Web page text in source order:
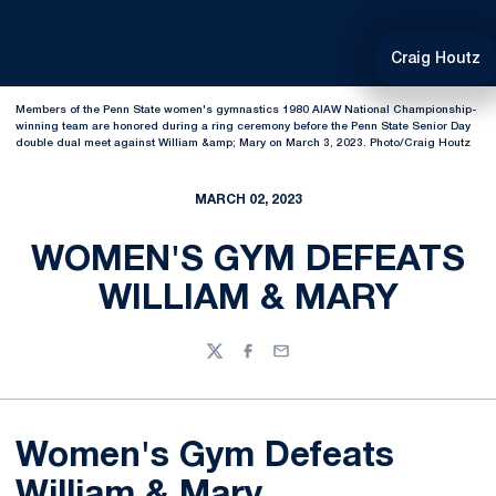
Craig Houtz
Members of the Penn State women's gymnastics 1980 AIAW National Championship-
winning team are honored during a ring ceremony before the Penn State Senior Day
double dual meet against William &amp; Mary on March 3, 2023. Photo/Craig Houtz
MARCH 02, 2023
WOMEN'S GYM DEFEATS
WILLIAM & MARY
TwitterFacebook
Email
Women's Gym Defeats